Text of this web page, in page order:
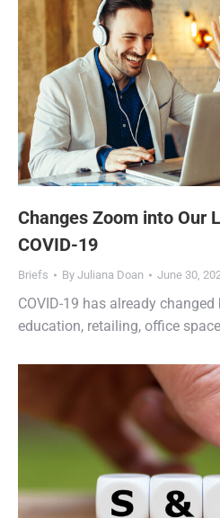
Changes Zoom into Our
COVID-19
Briefs By Juliana Doan June 30,
COVID-19 has already
education, retailing, office